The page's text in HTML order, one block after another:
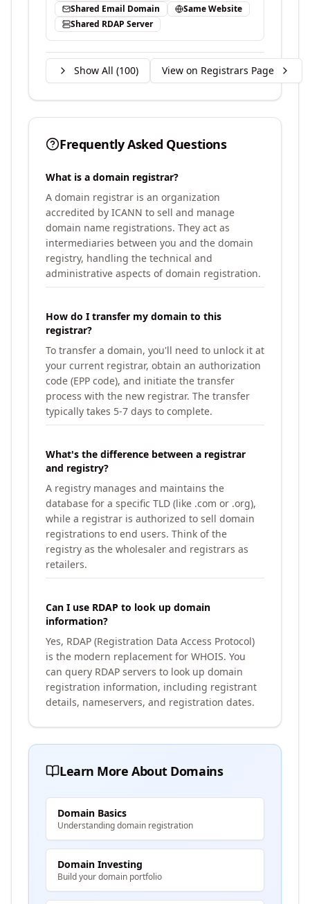
Shared Email Domain
Same Website
Shared RDAP Server
Show All (100) View on Registrars Page
Frequently Asked Questions
What is a domain registrar?
A domain registrar is an organization
accredited by ICANN to sell and manage
domain name registrations. They act as
intermediaries between you and the domain
registry, handling the technical and
administrative aspects of domain registration.
How do I transfer my domain to this
registrar?
To transfer a domain, you'll need to unlock it at
your current registrar, obtain an authorization
code (EPP code), and initiate the transfer
process with the new registrar. The transfer
typically takes 5-7 days to complete.
What's the difference between a registrar
and registry?
A registry manages and maintains the
database for a specific TLD (like .com or .org),
while a registrar is authorized to sell domain
registrations to end users. Think of the
registry as the wholesaler and registrars as
retailers.
Can I use RDAP to look up domain
information?
Yes, RDAP (Registration Data Access Protocol)
is the modern replacement for WHOIS. You
can query RDAP servers to look up domain
registration information, including registrant
details, nameservers, and registration dates.
Learn More About Domains
Domain Basics
Understanding domain registration
Domain Investing
Build your domain portfolio